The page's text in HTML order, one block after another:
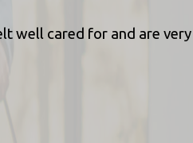
well cared for and are very